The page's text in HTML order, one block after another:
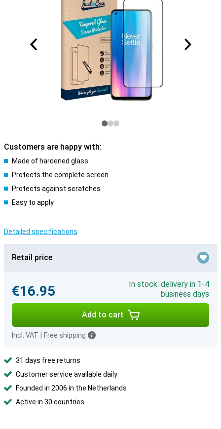
Customers are happy with:
Made of hardened glass
Protects the complete screen
Protects against scratches
Easy to apply
Detailed specifications
Retail price
€16.95
In stock: delivery in 1-4
business days
Add to cart
Incl. VAT Free shipping
31 days free returns
Customer service available daily
Founded in 2006 in the Netherlands
Active in 30 countries